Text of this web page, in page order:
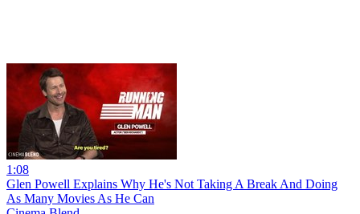
1:08
Glen Powell Explains Why He's Not Taking A Break And Doing
As Many Movies As He Can